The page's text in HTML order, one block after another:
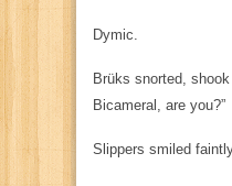
Dymic.
Brüks snorted, shook
Bicameral, are you?”
Slippers smiled